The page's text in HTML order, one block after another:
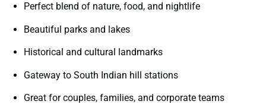
Perfect blend of nature, food, and nightlife
Beautiful parks and lakes
Historical and cultural landmarks
Gateway to South Indian hill stations
Great for couples, families, and corporate teams